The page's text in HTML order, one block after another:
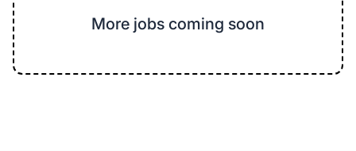
More jobs coming soon